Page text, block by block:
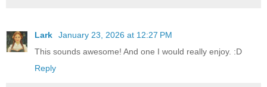
Lark
January 23, 2026 at 12:27 PM
This sounds awesome! And one I would really enjoy. :D
Reply